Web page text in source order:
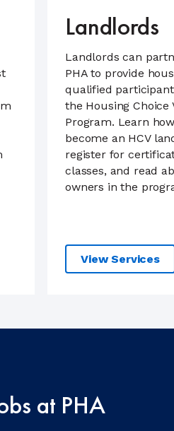
Landlords
Landlords can
PHA to provide
qualified
the Housing Choice
Program. Learn
become an HCV
register for
classes, and read
owners in the
View Services
at PHA